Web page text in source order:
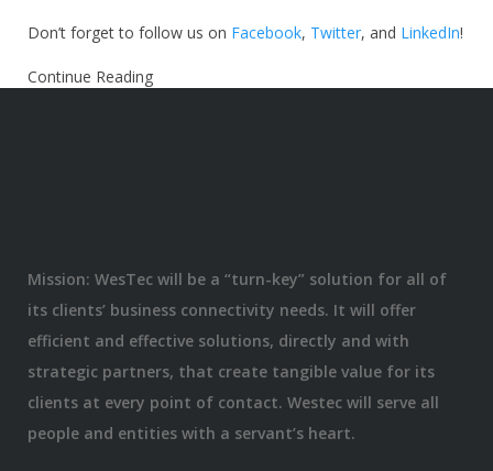
Don’t forget to follow us on Facebook, Twitter, and LinkedIn!
Continue Reading
Mission: WesTec will be a “turn-key” solution for all of
its clients’ business connectivity needs. It will offer
efficient and effective solutions, directly and with
strategic partners, that create tangible value for its
clients at every point of contact. Westec will serve all
people and entities with a servant’s heart.